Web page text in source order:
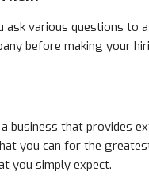
various questions to
before making your
that provides
you can for the
you simply expect.